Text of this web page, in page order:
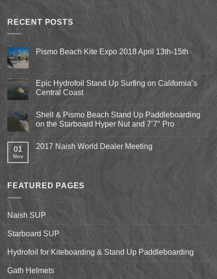
RECENT POSTS
Pismo Beach Kite Expo 2018 April 13th-15th
Comments
Pismo
Beach
Kite
2018
April
13th-
15th
Epic Hydrofoil Stand Up Surfing on California’s
Central Coast
No
Comments
on
Epic
Hydrofoil
Up
Surfing
Coast
Shell & Pismo Beach Stand Up Paddleboarding
on the Starboard Hyper Nut and 7’7″ Pro
on
Beach
Up
Paddleboarding
the
Starboard
Hyper
Nut
and
7’7″
01
Nov
2017 Naish World Dealer Meeting
Comments
Naish
World
FEATURED PAGES
Naish SUP
Starboard SUP
Hydrofoil for Kiteboarding & Stand Up Paddleboarding
Gath Helmets